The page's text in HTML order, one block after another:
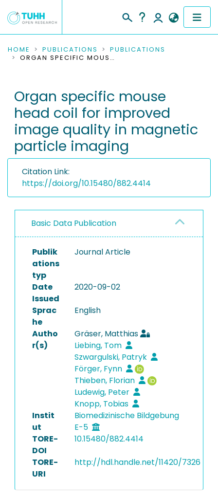
COMMUNITIES & COLLECTIONS
RESEARCH DATA
PEOPLE
INSTITUTIONS
HOME PUBLICATIONS
PUBLICATIONS
ORGAN SPECIFIC MOUSE HEAD COIL FOR IMPROVED IMAGE QUALITY IN MAGNETIC PARTICLE IMAGING
Organ specific mouse
head coil for improved
image quality in magnetic
particle imaging
Citation Link:
https://doi.org/10.15480/882.4414
Basic Data Publication
Publik
ations
typ
Journal Article
Date
Issued
2020-09-02
Sprac
he
English
Autho
r(s)
Gräser, Matthias
Liebing, Tom
Szwargulski, Patryk
Förger, Fynn
Thieben, Florian
Ludewig, Peter
Knopp, Tobias
Instit
ut
Biomedizinische Bildgebung
E-5
TORE-
DOI
10.15480/882.4414
TORE-
URI
http://hdl.handle.net/11420/7326